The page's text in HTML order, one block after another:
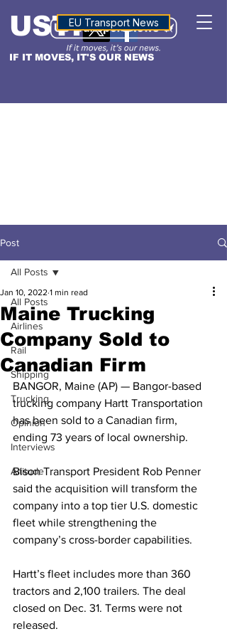
IF IT MOVES, IT'S OUR NEWS
USTNALTITUDE
EU Transport News
Post
All Posts
Airlines
Rail
Shipping
Trucking
Opinion
Interviews
Altitude
All Posts
Maine Trucking
Company Sold to
Canadian Firm
Jan 10, 2022 1 min read
BANGOR, Maine (AP) — Bangor-based
trucking company Hartt Transportation
has been sold to a Canadian firm,
ending 73 years of local ownership.
Bison Transport President Rob Penner
said the acquisition will transform the
company into a top tier U.S. domestic
fleet while strengthening the
company’s cross-border capabilities.
Hartt’s fleet includes more than 360
tractors and 2,100 trailers. The deal
closed on Dec. 31. Terms were not
released.